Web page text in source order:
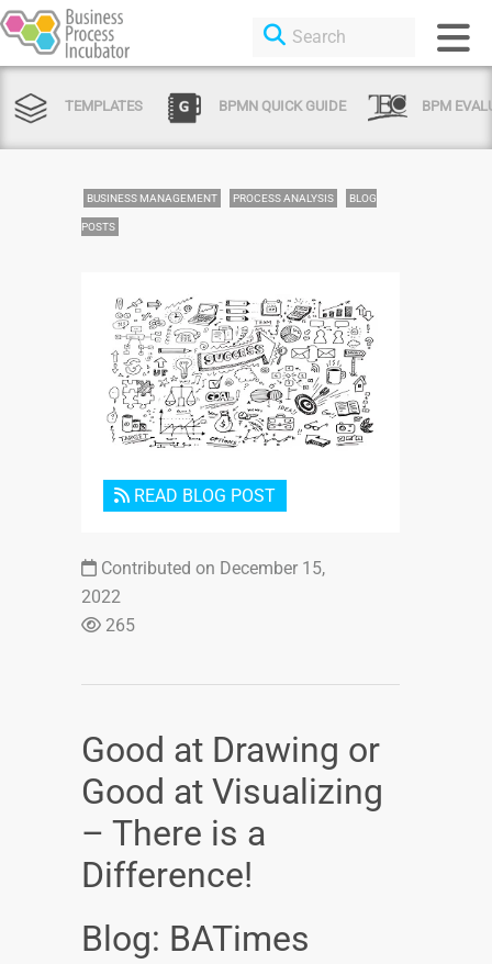
TEMPLATES BPMN QUICK GUIDE BPM
BUSINESS MANAGEMENT PROCESS ANALYSIS BLOG
POSTS
Login or Sign Up
READ BLOG POST
Contributed on December 15,
2022
265
Good at Drawing or
Good at Visualizing
– There is a
Difference!
Blog: BATimes